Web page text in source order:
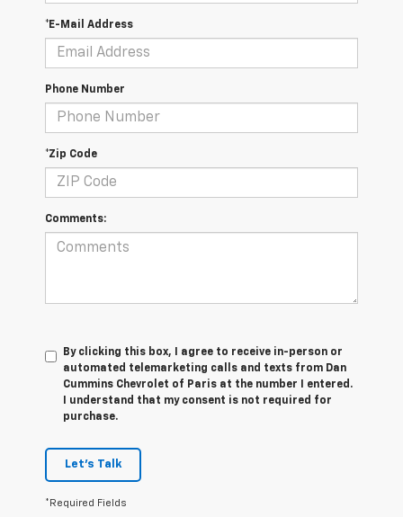
*E-Mail Address
Phone Number
*Zip Code
Comments:
By clicking this box, I agree to receive in-person or
automated telemarketing calls and texts from Dan
Cummins Chevrolet of Paris at the number I entered.
I understand that my consent is not required for
purchase.
Let's Talk
*Required Fields